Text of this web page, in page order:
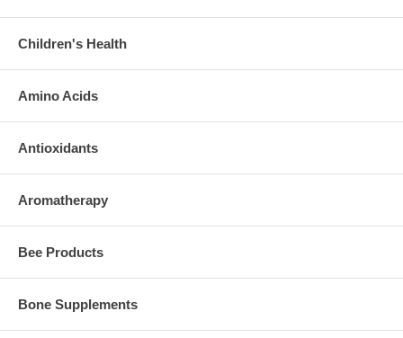
Children's Health
Amino Acids
Antioxidants
Aromatherapy
Bee Products
Bone Supplements